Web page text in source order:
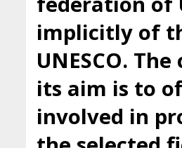
implicitly of
UNESCO.
its aim is to
involved in